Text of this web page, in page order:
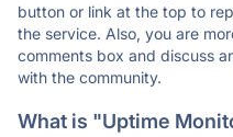
button or link at the top to
the service. Also, you are
comments box and discuss
with the community.
What is "Uptime